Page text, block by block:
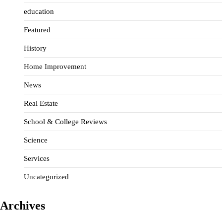
education
Featured
History
Home Improvement
News
Real Estate
School & College Reviews
Science
Services
Uncategorized
Archives